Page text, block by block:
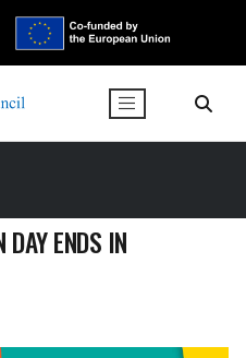
DAY ENDS IN